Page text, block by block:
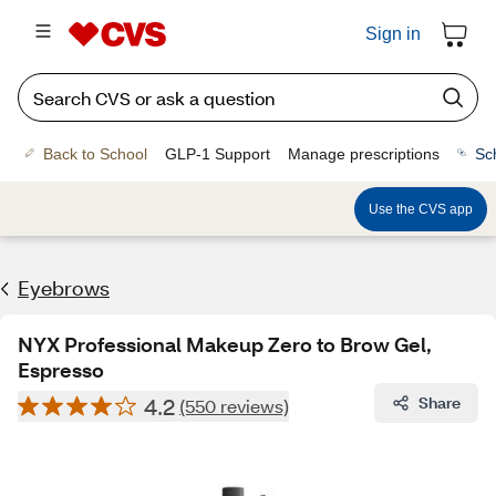
Sign in
Back to School GLP-1 Support Manage prescriptions
Use the CVS app
Eyebrows
NYX Professional Makeup Zero to Brow Gel,
Espresso
4.2 (550 reviews) Share